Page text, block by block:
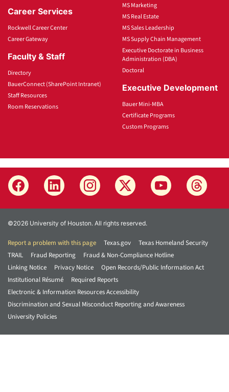
Career Services
Rockwell Career Center
Career Gateway
Faculty & Staff
Directory
BauerConnect (SharePoint Intranet)
Staff Resources
Room Reservations
MS Marketing
MS Real Estate
MS Sales Leadership
MS Supply Chain Management
Executive Doctorate in Business
Administration (DBA)
Doctoral
Executive Development
Bauer Mini-MBA
Certificate Programs
Custom Programs
©2026 University of Houston. All rights reserved.
Report a problem with this page Texas.gov
Texas Homeland Security
TRAIL
Fraud Reporting
Fraud & Non-Compliance Hotline
Linking Notice
Privacy Notice
Open Records/Public Information Act
Institutional Résumé
Required Reports
Electronic & Information Resources Accessibility
Discrimination and Sexual Misconduct Reporting and Awareness
University Policies